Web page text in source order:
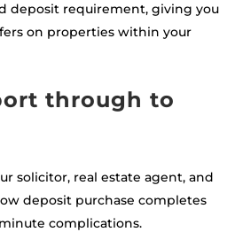
deposit requirement, giving you
on properties within your
through to
solicitor, real estate agent, and
deposit purchase completes
complications.